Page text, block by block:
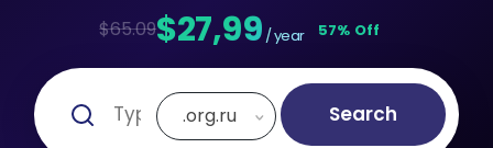
$65.09$27,99 / year 57% Off
.org.ru Search